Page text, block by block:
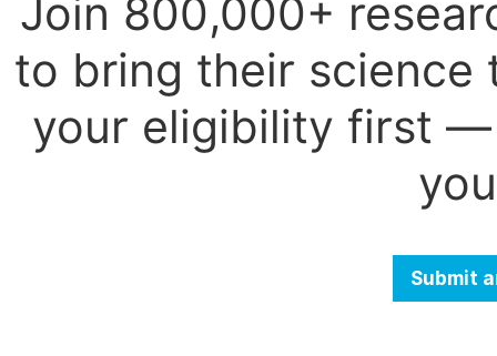
Join 800,000+
to bring their science
your eligibility first —
Submit